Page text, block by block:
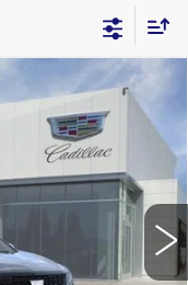
PREMIUM
Model:6NH26
Ext. Int.
$66,065
DUBLIN PRICE